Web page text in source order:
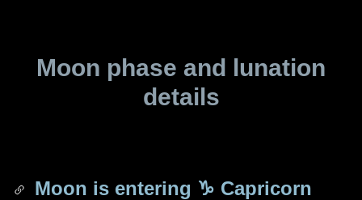
Moon phase and lunation
details
Moon is entering ♑ Capricorn